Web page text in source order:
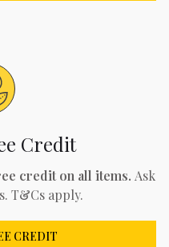
Credit
credit on all items. Ask
T&Cs apply.
CREDIT